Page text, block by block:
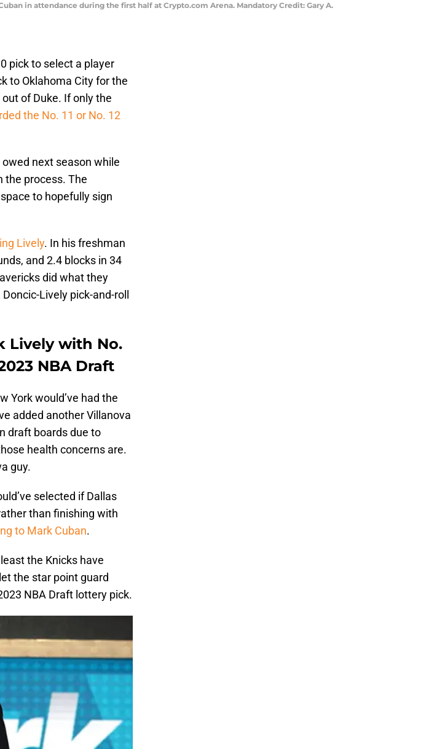
in attendance during the first half at Crypto.com Arena. Mandatory Credit: Gary A.
pick to select a player
to Oklahoma City for the
of Duke. If only the
the No. 11 or No. 12
next season while
the process. The
to hopefully sign
Lively. In his freshman
and 2.4 blocks in 34
did what they
Lively pick-and-roll
Lively with No.
NBA Draft
York would’ve had the
added another Villanova
draft boards due to
health concerns are.
guy.
selected if Dallas
than finishing with
to Mark Cuban.
the Knicks have
the star point guard
NBA Draft lottery pick.